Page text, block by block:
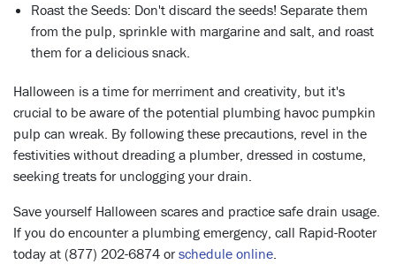
Roast the Seeds: Don't discard the seeds! Separate them
from the pulp, sprinkle with margarine and salt, and roast
them for a delicious snack.
Halloween is a time for merriment and creativity, but it's
crucial to be aware of the potential plumbing havoc pumpkin
pulp can wreak. By following these precautions, revel in the
festivities without dreading a plumber, dressed in costume,
seeking treats for unclogging your drain.
Save yourself Halloween scares and practice safe drain usage.
If you do encounter a plumbing emergency, call Rapid-Rooter
today at (877) 202-6874 orschedule online.